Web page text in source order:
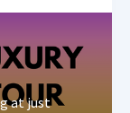
at just